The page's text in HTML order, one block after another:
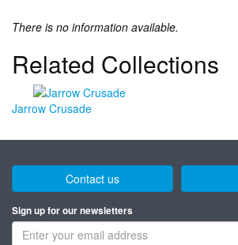
There is no information available.
Related Collections
Jarrow Crusade
Contact us
Sign up for our newsletters